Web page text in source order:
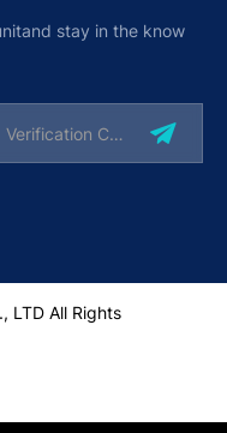
stay in the know
LTD All Rights